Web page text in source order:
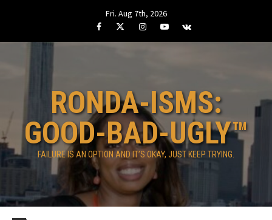
Fri. Aug 7th, 2026
FacebookTwitterInstagramYoutube
VK
RONDA-ISMS:
GOOD-BAD-UGLY™
FAILURE IS AN OPTION AND IT’S OKAY, JUST KEEP TRYING.